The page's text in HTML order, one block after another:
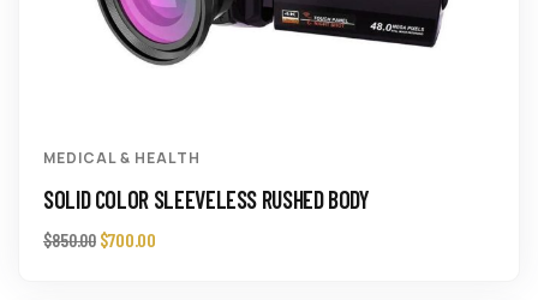
MEDICAL & HEALTH
SOLID COLOR SLEEVELESS RUSHED BODY
$850.00 $700.00